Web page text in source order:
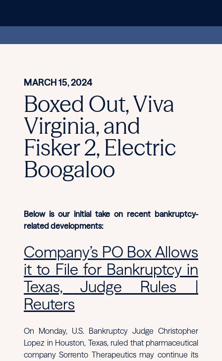
MARCH 15, 2024
Boxed Out, Viva
Virginia, and
Fisker 2, Electric
Boogaloo
Below is our initial take on recent bankruptcy-
related developments:
Company’s PO Box Allows
it to File for Bankruptcy in
Texas, Judge Rules |
Reuters
On Monday, U.S. Bankruptcy Judge Christopher
Lopez in Houston, Texas, ruled that pharmaceutical
company Sorrento Therapeutics may continue its